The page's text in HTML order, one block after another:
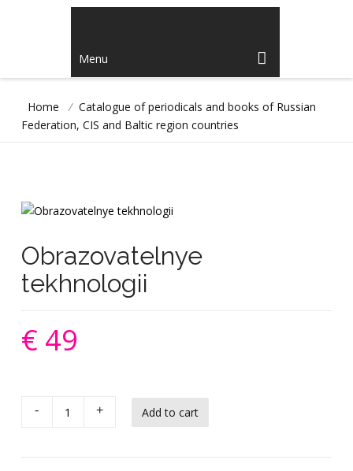
Menu
Home / Catalogue of periodicals and books of Russian
Federation, CIS and Baltic region countries
Obrazovatelnye
tekhnologii
€ 49
- +